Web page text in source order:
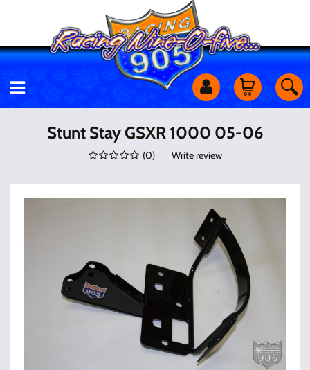
Motorcycles
Shop Services
Apparel & More
Stunt Stay GSXR 1000 05-06
(0) Write review